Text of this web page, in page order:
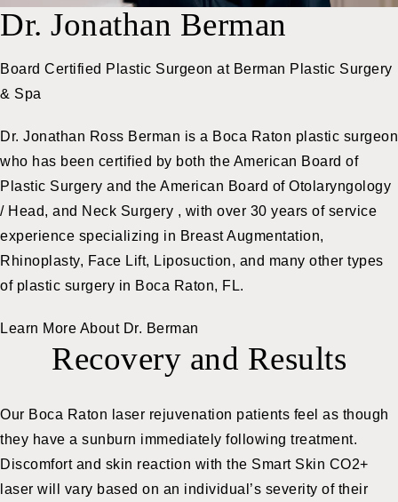
Dr. Jonathan Berman
Board Certified Plastic Surgeon at Berman Plastic Surgery
& Spa
Dr. Jonathan Ross Berman is a Boca Raton plastic surgeon
who has been certified by both the American Board of
Plastic Surgery and the American Board of Otolaryngology
/ Head, and Neck Surgery , with over 30 years of service
experience specializing in Breast Augmentation,
Rhinoplasty, Face Lift, Liposuction, and many other types
of plastic surgery in Boca Raton, FL.
Learn More About Dr. Berman
Recovery and Results
Our Boca Raton laser rejuvenation patients feel as though
they have a sunburn immediately following treatment.
Discomfort and skin reaction with the Smart Skin CO2+
laser will vary based on an individual’s severity of their